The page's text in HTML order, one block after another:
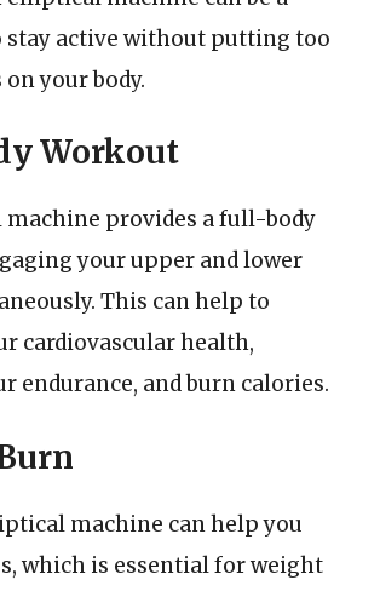
stay active without putting too
your body.
Workout
provides a full-body
your upper and lower
This can help to
cardiovascular health,
endurance, and burn calories.
machine can help you
which is essential for weight